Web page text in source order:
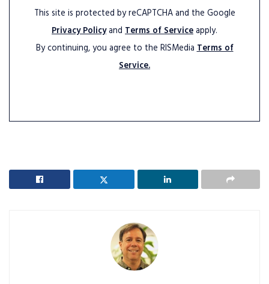
This site is protected by reCAPTCHA and the Google
Privacy Policyand Terms of Serviceapply.
By continuing, you agree to the RISMediaTerms of
Service.